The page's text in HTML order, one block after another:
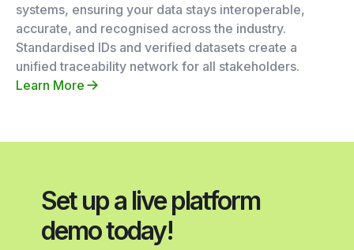
systems, ensuring your data stays interoperable,
accurate, and recognised across the industry.
Standardised IDs and verified datasets create a
unified traceability network for all stakeholders.
Learn More
Set up a live platform
demo today!